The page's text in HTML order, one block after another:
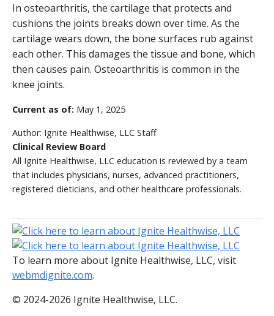
In osteoarthritis, the cartilage that protects and
cushions the joints breaks down over time. As the
cartilage wears down, the bone surfaces rub against
each other. This damages the tissue and bone, which
then causes pain. Osteoarthritis is common in the
knee joints.
Current as of: May 1, 2025
Author: Ignite Healthwise, LLC Staff
Clinical Review Board
All Ignite Healthwise, LLC education is reviewed by a team
that includes physicians, nurses, advanced practitioners,
registered dieticians, and other healthcare professionals.
To learn more about Ignite Healthwise, LLC, visit
webmdignite.com.
© 2024-2026 Ignite Healthwise, LLC.